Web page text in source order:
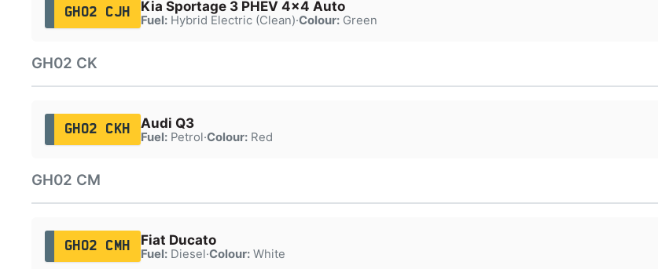
GH02 CJH Kia Sportage 3 PHEV 4x4 Auto
Fuel:Hybrid Electric (Clean)·Colour:Green
GH02 CK
GH02 CKH Audi Q3
Fuel:Petrol·Colour:Red
GH02 CM
GH02 CMH Fiat Ducato
Fuel:Diesel·Colour:White